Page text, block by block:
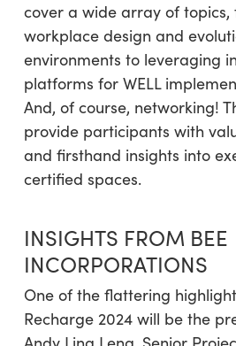
cover a wide array of topics,
workplace design and
environments to leveraging
platforms for WELL
And, of course, networking!
provide participants with
and firsthand insights into
certified spaces.
INSIGHTS FROM BEE
INCORPORATIONS
One of the flattering
Recharge 2024 will be the